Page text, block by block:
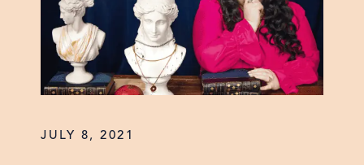
JULY 8, 2021